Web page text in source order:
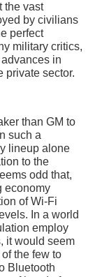
the vast
by civilians
perfect
military critics,
in
private sector.
than GM to
such a
lineup alone
to the
odd that,
economy
of Wi-Fi
In a world
employ
it would seem
the few to
Bluetooth